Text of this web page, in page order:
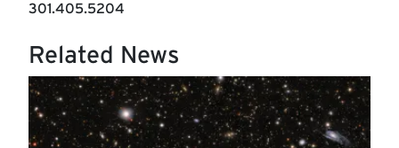
301.405.5204
Related News